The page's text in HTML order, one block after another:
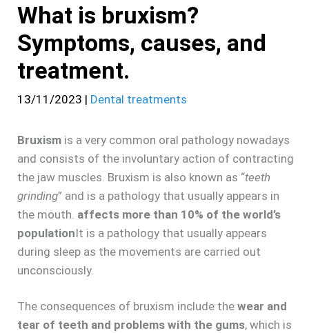
What is bruxism?
Symptoms, causes, and
treatment.
13/11/2023 | Dental treatments
Bruxism is a very common oral pathology nowadays
and consists of the involuntary action of contracting
the jaw muscles. Bruxism is also known as “teeth
grinding” and is a pathology that usually appears in
the mouth. affects more than 10% of the world’s
populationIt is a pathology that usually appears
during sleep as the movements are carried out
unconsciously.
The consequences of bruxism include the wear and
tear of teeth and problems with the gums, which is